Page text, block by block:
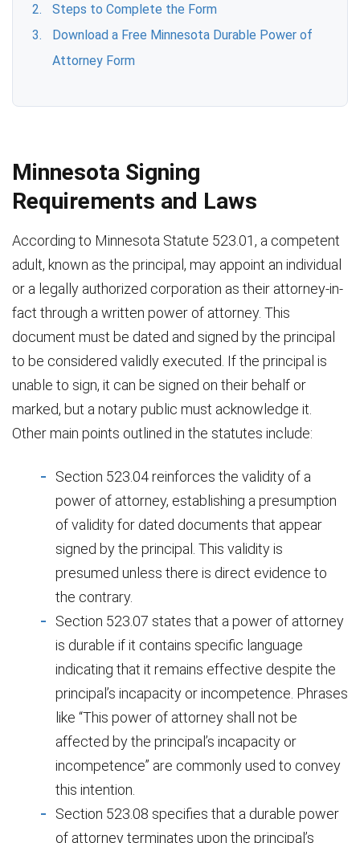
Steps to Complete the Form
Download a Free Minnesota Durable Power of
Attorney Form
Minnesota Signing
Requirements and Laws
According to Minnesota Statute 523.01, a competent
adult, known as the principal, may appoint an individual
or a legally authorized corporation as their attorney-in-
fact through a written power of attorney. This
document must be dated and signed by the principal
to be considered validly executed. If the principal is
unable to sign, it can be signed on their behalf or
marked, but a notary public must acknowledge it.
Other main points outlined in the statutes include:
Section 523.04 reinforces the validity of a
power of attorney, establishing a presumption
of validity for dated documents that appear
signed by the principal. This validity is
presumed unless there is direct evidence to
the contrary.
Section 523.07 states that a power of attorney
is durable if it contains specific language
indicating that it remains effective despite the
principal’s incapacity or incompetence. Phrases
like “This power of attorney shall not be
affected by the principal’s incapacity or
incompetence” are commonly used to convey
this intention.
Section 523.08 specifies that a durable power
of attorney terminates upon the principal’s